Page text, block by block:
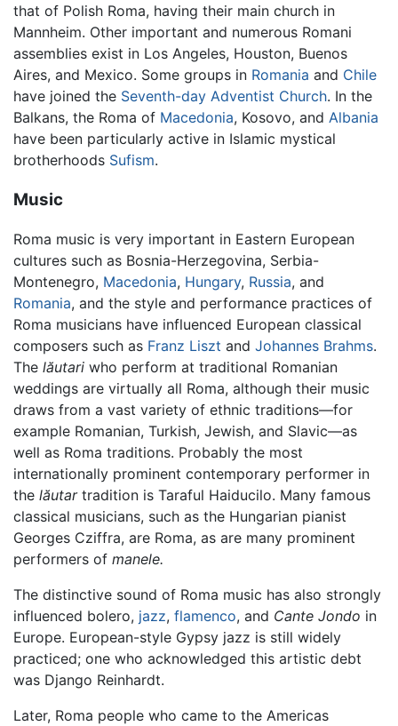
that of Polish Roma, having their main church in
Mannheim. Other important and numerous Romani
assemblies exist in Los Angeles, Houston, Buenos
Aires, and Mexico. Some groups in Romania and Chile
have joined the Seventh-day Adventist Church. In the
Balkans, the Roma of Macedonia, Kosovo, and Albania
have been particularly active in Islamic mystical
brotherhoods Sufism.
Music
Roma music is very important in Eastern European
cultures such as Bosnia-Herzegovina, Serbia-
Montenegro, Macedonia, Hungary, Russia, and
Romania, and the style and performance practices of
Roma musicians have influenced European classical
composers such as Franz Liszt and Johannes Brahms.
The lăutari who perform at traditional Romanian
weddings are virtually all Roma, although their music
draws from a vast variety of ethnic traditions—for
example Romanian, Turkish, Jewish, and Slavic—as
well as Roma traditions. Probably the most
internationally prominent contemporary performer in
the lăutartradition is Taraful Haiducilo. Many famous
classical musicians, such as the Hungarian pianist
Georges Cziffra, are Roma, as are many prominent
performers of manele.
The distinctive sound of Roma music has also strongly
influenced bolero, jazz, flamenco, and Cante Jondo in
Europe. European-style Gypsy jazz is still widely
practiced; one who acknowledged this artistic debt
was Django Reinhardt.
Later, Roma people who came to the Americas